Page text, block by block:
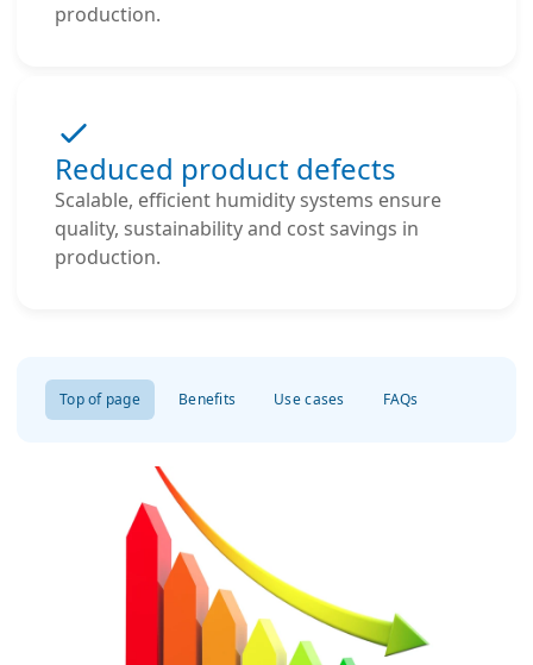
production.
Reduced product defects
Scalable, efficient humidity systems ensure
quality, sustainability and cost savings in
production.
Top of page Benefits Use cases FAQs